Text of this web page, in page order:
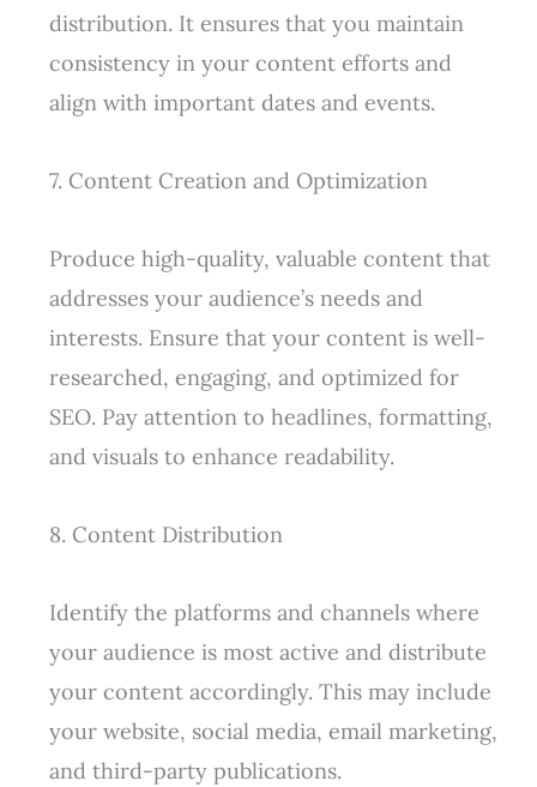
distribution. It ensures that you maintain
consistency in your content efforts and
align with important dates and events.
7. Content Creation and Optimization
Produce high-quality, valuable content that
addresses your audience’s needs and
interests. Ensure that your content is well-
researched, engaging, and optimized for
SEO. Pay attention to headlines, formatting,
and visuals to enhance readability.
8. Content Distribution
Identify the platforms and channels where
your audience is most active and distribute
your content accordingly. This may include
your website, social media, email marketing,
and third-party publications.